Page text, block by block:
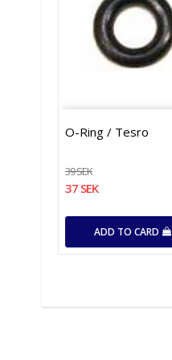
O-Ring / Tesro
39 SEK
37 SEK
ADD TO CARD